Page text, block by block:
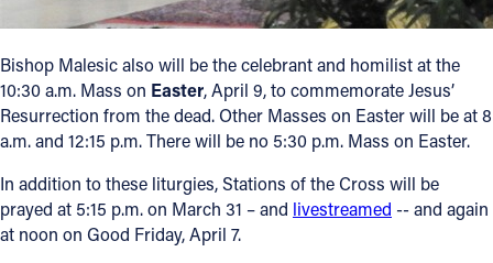
Bishop Malesic also will be the celebrant and homilist at the
10:30 a.m. Mass on Easter, April 9, to commemorate Jesus’
Resurrection from the dead. Other Masses on Easter will be at 8
a.m. and 12:15 p.m. There will be no 5:30 p.m. Mass on Easter.
In addition to these liturgies, Stations of the Cross will be
prayed at 5:15 p.m. on March 31 – and livestreamed -- and again
at noon on Good Friday, April 7.